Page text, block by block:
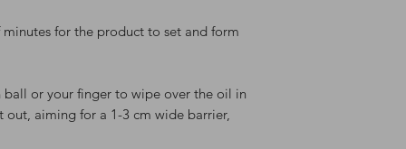
for the product to set and form
ball or your finger to wipe over the oil in
aiming for a 1-3 cm wide barrier,